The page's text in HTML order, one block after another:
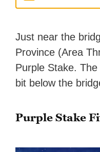
Just near the
Province (Area
Purple Stake.
bit below the
Purple Stake